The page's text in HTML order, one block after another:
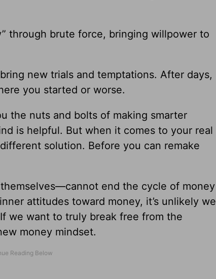
through brute force, bringing willpower to
new trials and temptations. After days,
you started or worse.
the nuts and bolts of making smarter
is helpful. But when it comes to your real
solution. Before you can remake
end the cycle of money
attitudes toward money, it’s unlikely we
we want to truly break free from the
money mindset.